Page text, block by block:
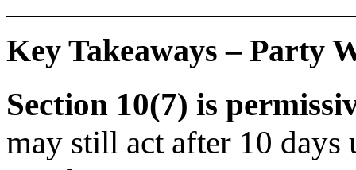
Key Takeaways – Party
Section 10(7) is
may still act after 10 days